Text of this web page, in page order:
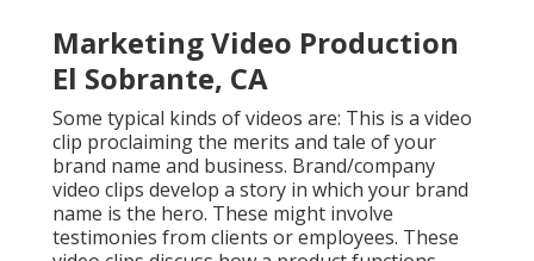
Marketing Video Production
El Sobrante, CA
Some typical kinds of videos are: This is a video
clip proclaiming the merits and tale of your
brand name and business. Brand/company
video clips develop a story in which your brand
name is the hero. These might involve
testimonies from clients or employees. These